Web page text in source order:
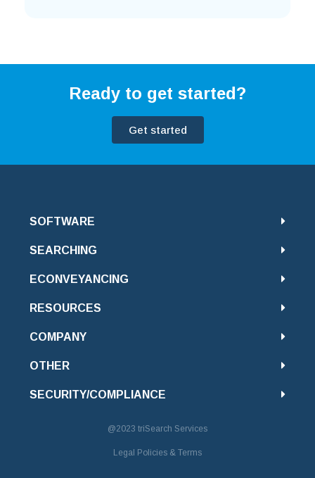
Ready to get started?
Get started
SOFTWARE
SEARCHING
ECONVEYANCING
RESOURCES
COMPANY
OTHER
SECURITY/COMPLIANCE
@2023 triSearch Services
Legal Policies & Terms